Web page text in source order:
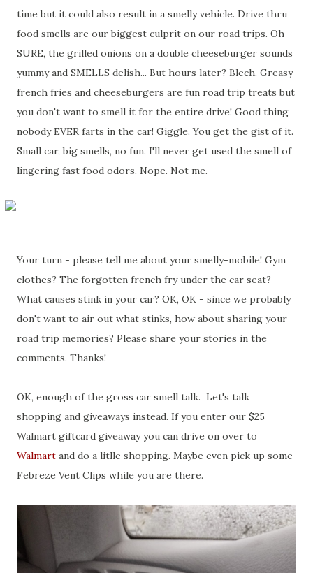
time but it could also result in a smelly vehicle. Drive thru
food smells are our biggest culprit on our road trips. Oh
SURE, the grilled onions on a double cheeseburger sounds
yummy and SMELLS delish... But hours later? Blech. Greasy
french fries and cheeseburgers are fun road trip treats but
you don't want to smell it for the entire drive! Good thing
nobody EVER farts in the car! Giggle. You get the gist of it.
Small car, big smells, no fun. I'll never get used the smell of
lingering fast food odors. Nope. Not me.
Your turn - please tell me about your smelly-mobile! Gym
clothes? The forgotten french fry under the car seat?
What causes stink in your car? OK, OK - since we probably
don't want to air out what stinks, how about sharing your
road trip memories? Please share your stories in the
comments. Thanks!
OK, enough of the gross car smell talk. Let's talk
shopping and giveaways instead. If you enter our $25
Walmart giftcard giveaway you can drive on over to
Walmart and do a litlle shopping. Maybe even pick up some
Febreze Vent Clips while you are there.